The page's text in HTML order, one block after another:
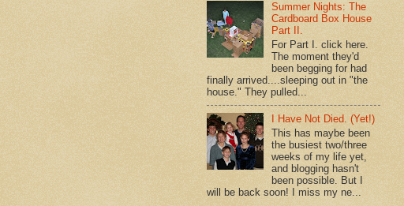
Summer Nights: The
Cardboard Box House
Part II.
For Part I. click here.
The moment they'd
been begging for had
finally arrived....sleeping out in "the
house." They pulled...
I Have Not Died. (Yet!)
This has maybe been
the busiest two/three
weeks of my life yet,
and blogging hasn't
been possible. But I
will be back soon! I miss my ne...